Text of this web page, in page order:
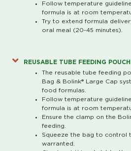
Follow temperature
formula is at room
Try to extend formula
oral meal (20-45 minutes).
REUSABLE TUBE FEEDING
The reusable tube feeding
Bag & Bolink® Large Cap
food formulas.
Follow temperature
formula is at room
Ensure the clamp on the
feeding.
Squeeze the bag to control
warranted.